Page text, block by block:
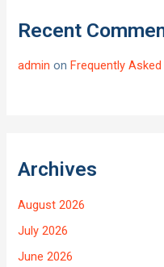
Recent
admin onFrequently
Archives
August 2026
July 2026
June 2026